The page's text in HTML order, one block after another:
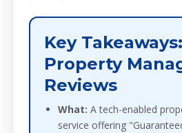
Key
Property
Reviews
What: A tech-enabled
service offering